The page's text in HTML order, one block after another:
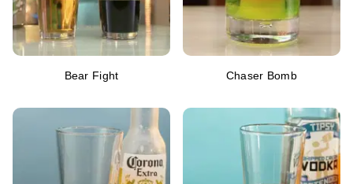
Bear Fight Chaser Bomb